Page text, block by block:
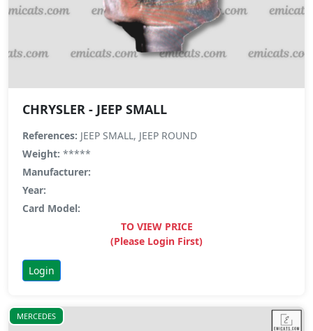
CHRYSLER - JEEP SMALL
References: JEEP SMALL, JEEP ROUND
Weight: *****
Manufacturer:
Year:
Card Model:
TO VIEW PRICE
(Please Login First)
Login
MERCEDES